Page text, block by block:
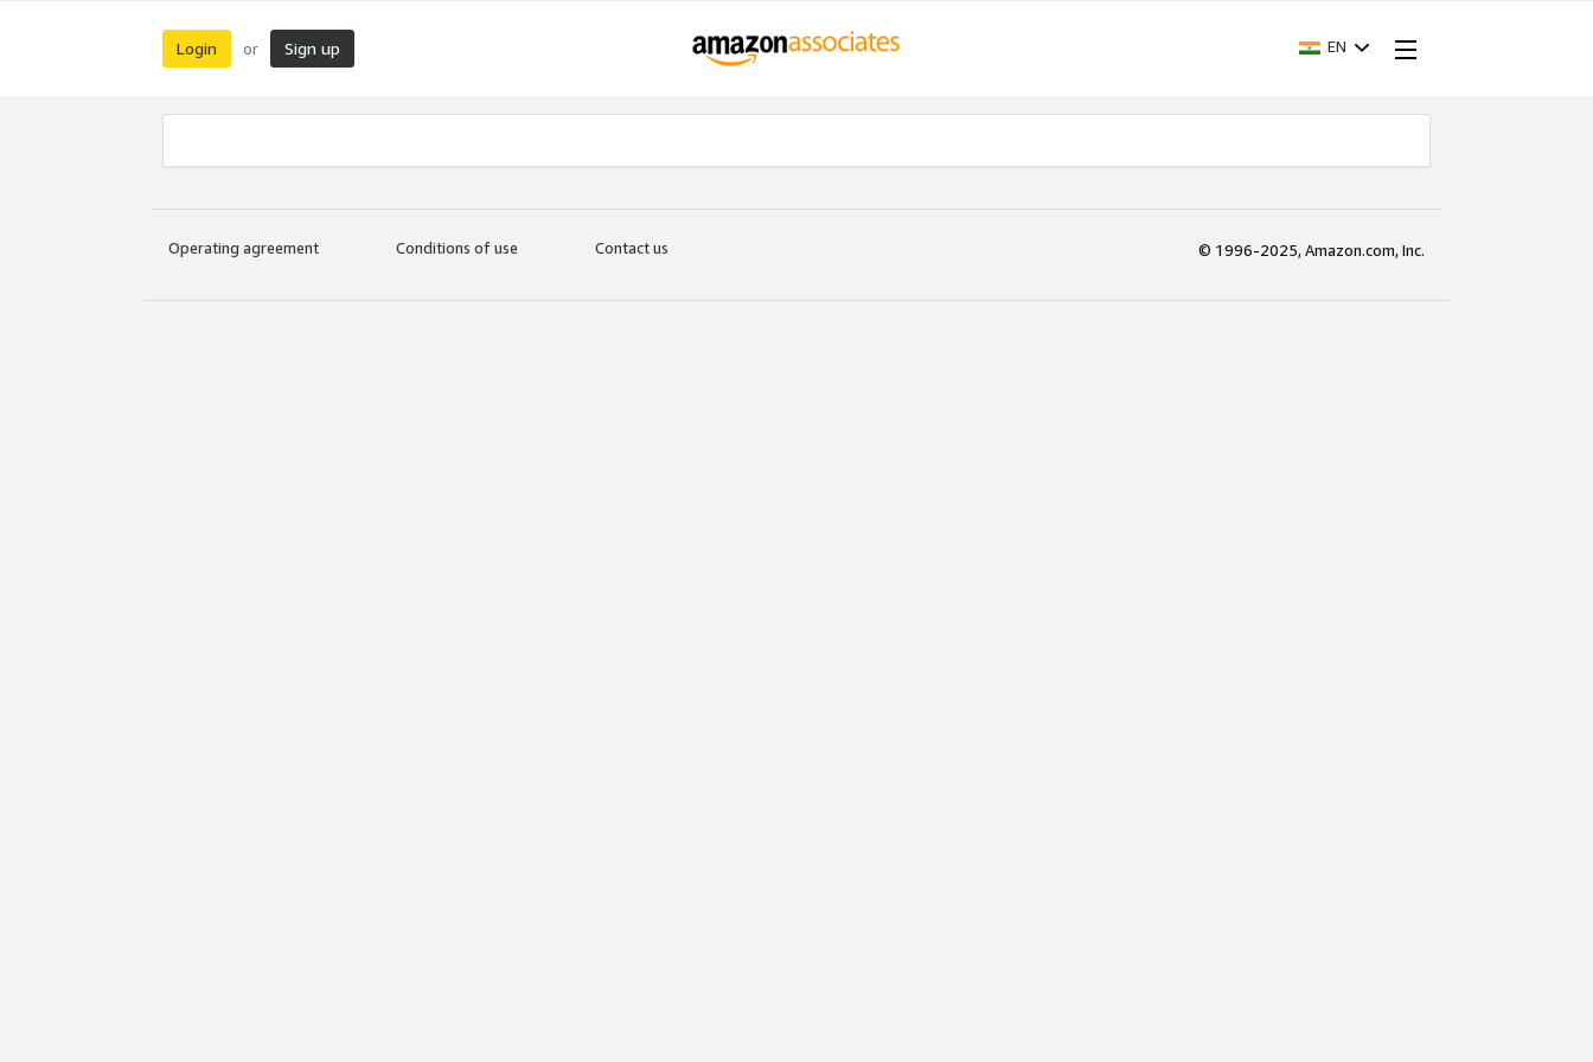
Login or Sign up EN
Operating agreement Conditions of use Contact us © 1996-2025, Amazon.com, Inc.